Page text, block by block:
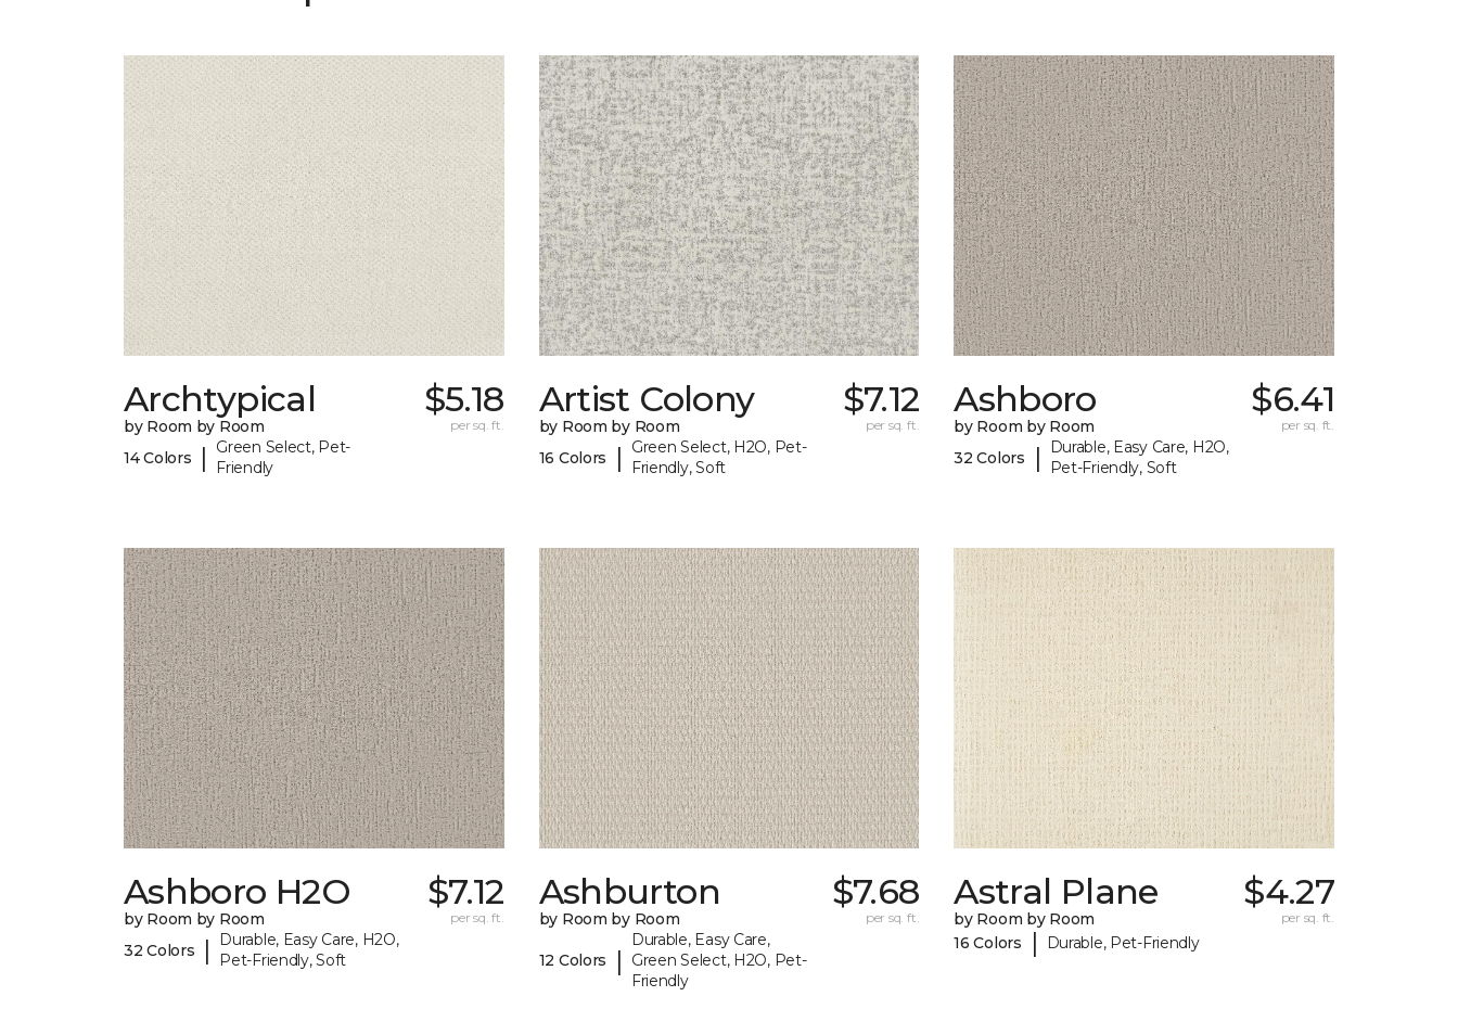
Archtypical
by Room by Room
14 Colors
|
Green Select, Pet-
Friendly
$5.18
per sq. ft.
Artist Colony
by Room by Room
16 Colors
|
Green Select, H2O, Pet-
Friendly, Soft
$7.12
per sq. ft.
Ashboro
by Room by Room
32 Colors
|
Durable, Easy Care, H2O,
Pet-Friendly, Soft
$6.41
per sq. ft.
Ashboro H2O
by Room by Room
32 Colors
|
Durable, Easy Care, H2O,
Pet-Friendly, Soft
$7.12
per sq. ft.
Ashburton
by Room by Room
12 Colors |
Durable, Easy Care,
Green Select, H2O, Pet-
Friendly
$7.68
per sq. ft.
Astral Plane
by Room by Room
16 Colors
| Durable, Pet-Friendly
$4.27
per sq. ft.